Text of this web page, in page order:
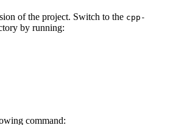
of the project. Switch to the cpp-
by running:
command: